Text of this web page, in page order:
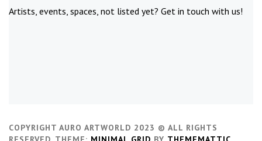
Artists, events, spaces, not listed yet? Get in touch with us!
COPYRIGHT AURO ARTWORLD 2023 © ALL RIGHTS